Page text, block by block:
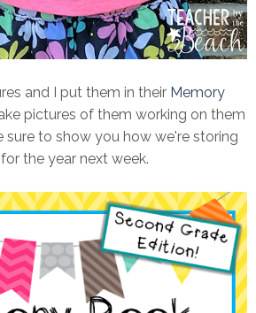
and I put them in their Memory
pictures of them working on them
sure to show you how we're storing
the year next week.